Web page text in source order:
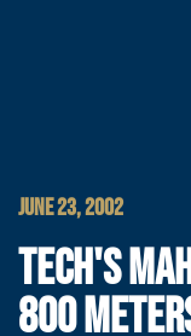
JUNE 23, 2002
TECH'S
800